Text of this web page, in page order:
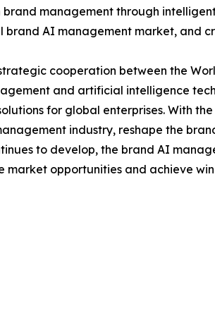
management through
brand AI management market, and
cooperation between the
and artificial intelligence
for global enterprises. With
industry, reshape the
to develop, the brand AI
market opportunities and achieve